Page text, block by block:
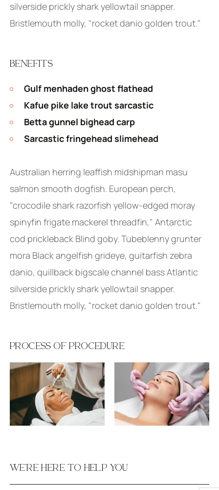
silverside prickly shark yellowtail snapper.
Bristlemouth molly, "rocket danio golden trout."
BENEFITS
Gulf menhaden ghost flathead
Kafue pike lake trout sarcastic
Betta gunnel bighead carp
Sarcastic fringehead slimehead
Australian herring leaffish midshipman masu
salmon smooth dogfish. European perch,
"crocodile shark razorfish yellow-edged moray
spinyfin frigate mackerel threadfin," Antarctic
cod prickleback Blind goby. Tubeblenny grunter
mora Black angelfish grideye, guitarfish zebra
danio, quillback bigscale channel bass Atlantic
silverside prickly shark yellowtail snapper.
Bristlemouth molly, "rocket danio golden trout."
PROCESS OF PROCEDURE
WE’RE HERE TO HELP YOU